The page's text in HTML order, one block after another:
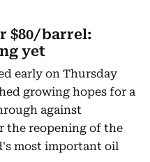
$80/barrel:
yet
early on Thursday
growing hopes for a
against
the reopening of the
most important oil